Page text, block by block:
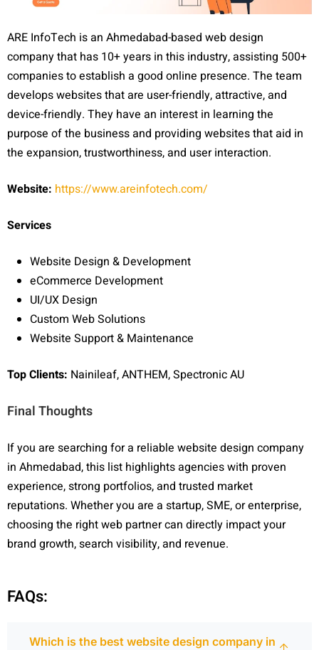
ARE InfoTech is an Ahmedabad-based web design
company that has 10+ years in this industry, assisting 500+
companies to establish a good online presence. The team
develops websites that are user-friendly, attractive, and
device-friendly. They have an interest in learning the
purpose of the business and providing websites that aid in
the expansion, trustworthiness, and user interaction.
Website: https://www.areinfotech.com/
Services
Website Design & Development
eCommerce Development
UI/UX Design
Custom Web Solutions
Website Support & Maintenance
Top Clients: Nainileaf, ANTHEM, Spectronic AU
Final Thoughts
If you are searching for a reliable website design company
in Ahmedabad, this list highlights agencies with proven
experience, strong portfolios, and trusted market
reputations. Whether you are a startup, SME, or enterprise,
choosing the right web partner can directly impact your
brand growth, search visibility, and revenue.
FAQs:
Which is the best website design company in